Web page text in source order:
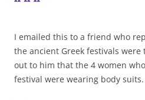
I emailed this to a friend who
the ancient Greek festivals
out to him that the 4 women
festival were wearing body suits.